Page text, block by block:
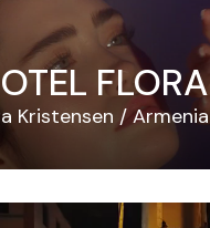
FLORA
Kristensen Armenia